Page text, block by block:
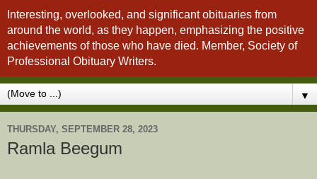
Interesting, overlooked, and significant obituaries from
around the world, as they happen, emphasizing the positive
achievements of those who have died. Member, Society of
Professional Obituary Writers.
▼
THURSDAY, SEPTEMBER 28, 2023
Ramla Beegum